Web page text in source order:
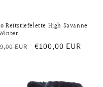
Reitstiefelette High Savanne
EUR
Sale
€100,00 EUR